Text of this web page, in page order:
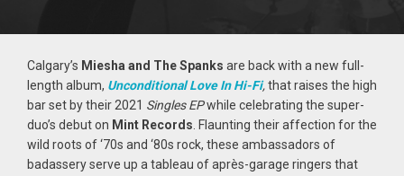
Calgary’s Miesha and The Spanks are back with a new full-
length album, Unconditional Love In Hi-Fi,that raises the high
bar set by their 2021 Singles EPwhile celebrating the super-
duo’s debut on Mint Records . Flaunting their affection for the
wild roots of ‘70s and ‘80s rock, these ambassadors of
badassery serve up a tableau of après-garage ringers that